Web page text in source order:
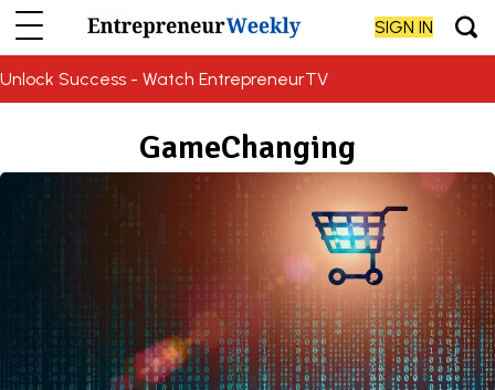
SIGN IN
Unlock Success - Watch EntrepreneurTV
GameChanging